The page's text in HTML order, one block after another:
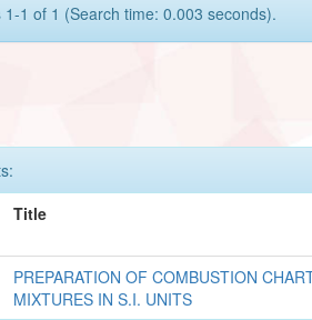
1-1 of 1 (Search time: 0.003 seconds).
Title
PREPARATION OF COMBUSTION
MIXTURES IN S.I. UNITS